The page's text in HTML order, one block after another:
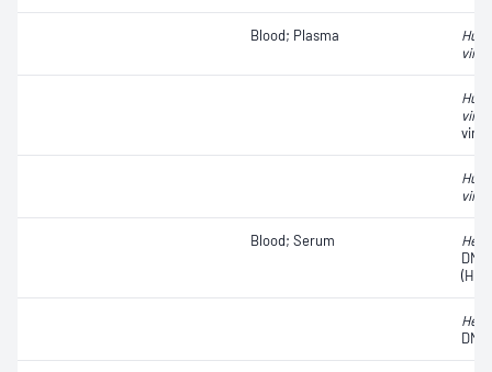
Blood; Plasma
virus
virus
viral
virus
Blood; Serum
DNA